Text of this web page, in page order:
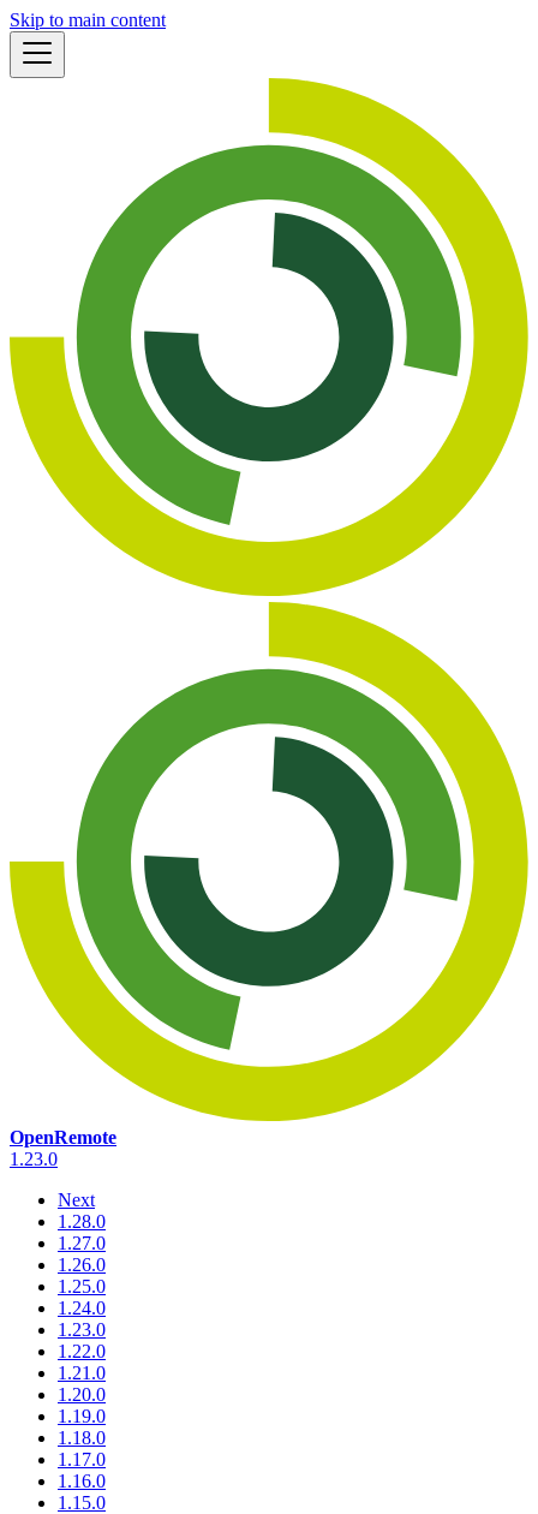
Skip to main content
OpenRemote
1.23.0
Next
1.28.0
1.27.0
1.26.0
1.25.0
1.24.0
1.23.0
1.22.0
1.21.0
1.20.0
1.19.0
1.18.0
1.17.0
1.16.0
1.15.0